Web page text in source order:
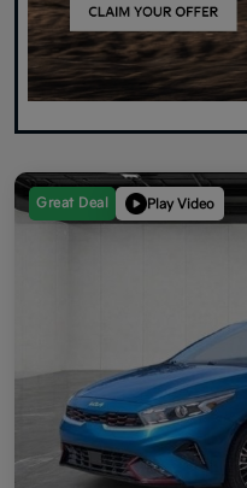
Great Deal Play Video